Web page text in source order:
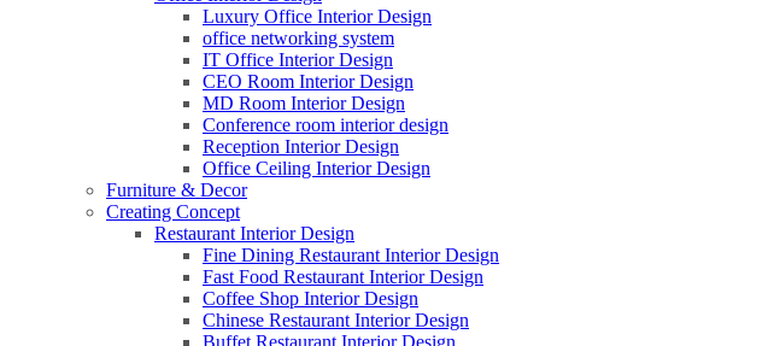
Luxury Office Interior Design
office networking system
IT Office Interior Design
CEO Room Interior Design
MD Room Interior Design
Conference room interior design
Reception Interior Design
Office Ceiling Interior Design
Furniture & Decor
Creating Concept
Restaurant Interior Design
Fine Dining Restaurant Interior Design
Fast Food Restaurant Interior Design
Coffee Shop Interior Design
Chinese Restaurant Interior Design
Buffet Restaurant Interior Design